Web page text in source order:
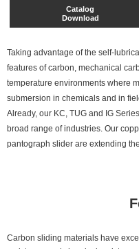
Catalog
Download
Taking advantage of the self-
features of carbon, mechanical
temperature environments where
submersion in chemicals and in
Already, our KC, TUG and IG
broad range of industries. Our
pantograph slider are extending
Carbon sliding materials have